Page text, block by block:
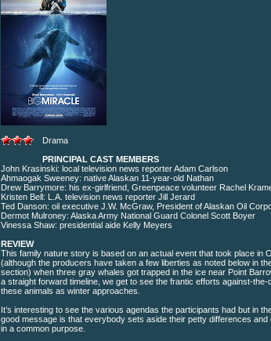
Drama
PRINCIPAL CAST MEMBERS
John Krasinski: local television news reporter Adam Carlson
Ahmaogak Sweeney: native Alaskan 11-year-old Nathan
Drew Barrymore: his ex-girlfriend, Greenpeace volunteer Rachel
Kristen Bell: L.A. television news reporter Jill Jerard
Ted Danson: oil executive J.W. McGraw, President of Alaskan Oil
Dermot Mulroney: Alaska Army National Guard Colonel Scott Boyer
Vinessa Shaw: presidential aide Kelly Meyers
REVIEW
This family nature story is based on an actual event that took place in
(although the producers have taken a few liberties as noted below in
section) when three gray whales got trapped in the ice near Point
a straight forward timeline, we get to see the frantic efforts against-
these animals as winter approaches.
It’s interesting to see the various agendas the participants had but in
good message is that everybody sets aside their petty differences and
in a common purpose.